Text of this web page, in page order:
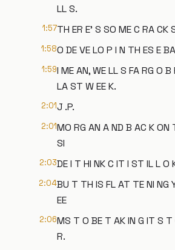
LL S.
1:57TH ER E' S SO ME C RA CK
1:58O DE VE LO P I N TH ES E
1:59I ME AN, WE LL S FA RG O B
LA ST W EE K.
2:01J .P.
2:01MO RG AN A ND B AC K ON
SI
2:03DE I T HI NK C IT I ST IL L O
2:04BU T TH IS FL AT TE NI NG
EE
2:06MS T O BE T AK IN G IT S T
R.